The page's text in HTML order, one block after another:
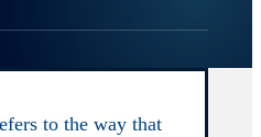
to the way that